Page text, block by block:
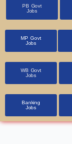
PB Govt
Jobs
MP Govt
Jobs
WB Govt
Jobs
Banking
Jobs